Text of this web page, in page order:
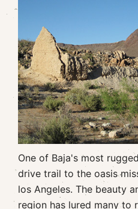
One of Baja's most
drive trail to the oasis
los Angeles. The beauty
region has lured many to